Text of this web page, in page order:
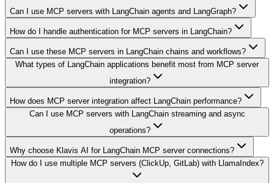
Can I use MCP servers with LangChain agents and LangGraph?
How do I handle authentication for MCP servers in LangChain?
Can I use these MCP servers in LangChain chains and workflows?
What types of LangChain applications benefit most from MCP server
integration?
How does MCP server integration affect LangChain performance?
Can I use MCP servers with LangChain streaming and async
operations?
Why choose Klavis AI for LangChain MCP server connections?
How do I use multiple MCP servers (ClickUp, GitLab) with LlamaIndex?